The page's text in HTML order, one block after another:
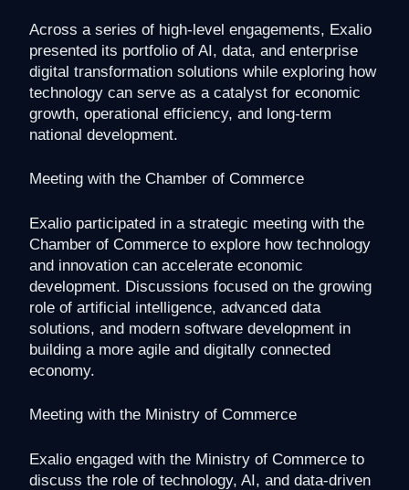
Across a series of high-level engagements, Exalio
presented its portfolio of AI, data, and enterprise
digital transformation solutions while exploring how
technology can serve as a catalyst for economic
growth, operational efficiency, and long-term
national development.
Meeting with the Chamber of Commerce
Exalio participated in a strategic meeting with the
Chamber of Commerce to explore how technology
and innovation can accelerate economic
development. Discussions focused on the growing
role of artificial intelligence, advanced data
solutions, and modern software development in
building a more agile and digitally connected
economy.
Meeting with the Ministry of Commerce
Exalio engaged with the Ministry of Commerce to
discuss the role of technology, AI, and data-driven